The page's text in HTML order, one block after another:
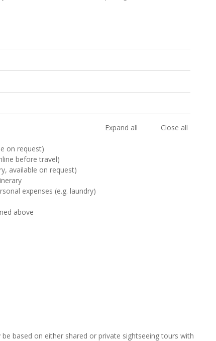
Expand all
Close all
on request)
before travel)
available on request)
expenses (e.g. laundry)
above
based on either shared or private sightseeing tours with